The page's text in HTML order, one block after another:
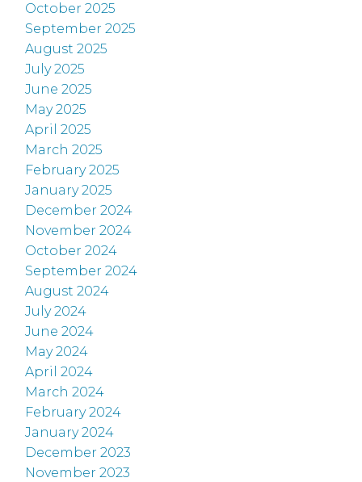
October 2025
September 2025
August 2025
July 2025
June 2025
May 2025
April 2025
March 2025
February 2025
January 2025
December 2024
November 2024
October 2024
September 2024
August 2024
July 2024
June 2024
May 2024
April 2024
March 2024
February 2024
January 2024
December 2023
November 2023